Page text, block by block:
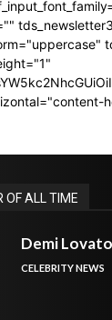
OF ALL TIME
Demi
CELEBRITY NEWS